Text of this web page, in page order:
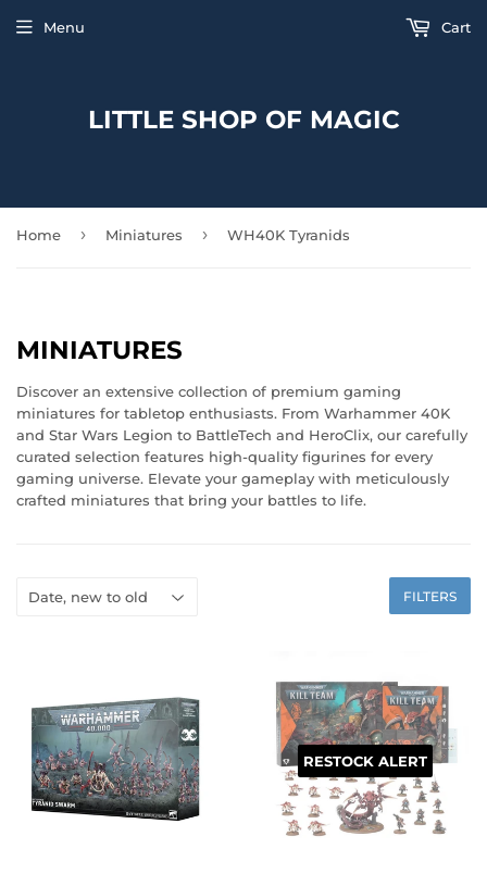
LITTLE SHOP OF MAGIC
Menu Cart
Home › Miniatures › WH40K Tyranids
MINIATURES
Discover an extensive collection of premium gaming
miniatures for tabletop enthusiasts. From Warhammer 40K
and Star Wars Legion to BattleTech and HeroClix, our carefully
curated selection features high-quality figurines for every
gaming universe. Elevate your gameplay with meticulously
crafted miniatures that bring your battles to life.
FILTERS
RESTOCK ALERT